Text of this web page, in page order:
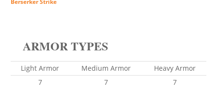
Berserker Strike
ARMOR TYPES
Light Armor Medium Armor
Heavy Armor
7
7 7